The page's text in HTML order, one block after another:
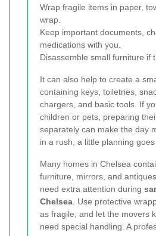
Wrap fragile items in paper,
wrap.
Keep important documents,
medications with you.
Disassemble small furniture if
It can also help to create a
containing keys, toiletries,
chargers, and basic tools. If
children or pets, preparing
separately can make the day
in a rush, a little planning goes
Many homes in Chelsea
furniture, mirrors, and
need extra attention during
Chelsea . Use protective
as fragile, and let the movers
need special handling. A